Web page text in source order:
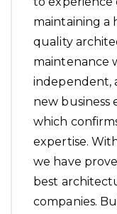
maintaining a
quality
maintenance
independent,
new business
which
expertise.
we have
best
companies.